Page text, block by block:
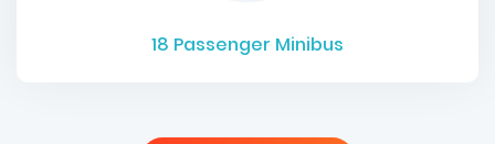
18 Passenger Minibus